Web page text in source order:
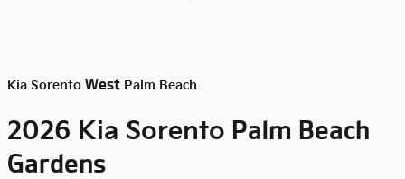
Kia Sorento West Palm Beach
2026 Kia Sorento Palm Beach
Gardens